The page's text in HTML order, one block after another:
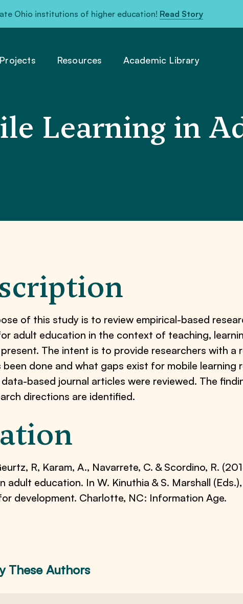
Ohio institutions of higher education! Read Story
Projects Resources Academic Library
Learning in
of this study is to review empirical-based
adult education in the context of teaching,
The intent is to provide researchers with a
been done and what gaps exist for mobile learning
based journal articles were reviewed. The
directions are identified.
R, Karam, A., Navarrete, C. & Scordino, R.
adult education. In W. Kinuthia & S. Marshall
development. Charlotte, NC: Information Age.
These Authors